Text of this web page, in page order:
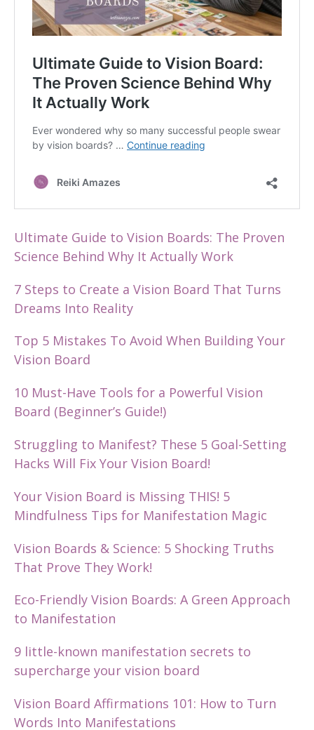
Ultimate Guide to Vision Boards: The Proven
Science Behind Why It Actually Work
7 Steps to Create a Vision Board That Turns
Dreams Into Reality
Top 5 Mistakes To Avoid When Building Your
Vision Board
10 Must-Have Tools for a Powerful Vision
Board (Beginner’s Guide!)
Struggling to Manifest? These 5 Goal-Setting
Hacks Will Fix Your Vision Board!
Your Vision Board is Missing THIS! 5
Mindfulness Tips for Manifestation Magic
Vision Boards & Science: 5 Shocking Truths
That Prove They Work!
Eco-Friendly Vision Boards: A Green Approach
to Manifestation
9 little-known manifestation secrets to
supercharge your vision board
Vision Board Affirmations 101: How to Turn
Words Into Manifestations